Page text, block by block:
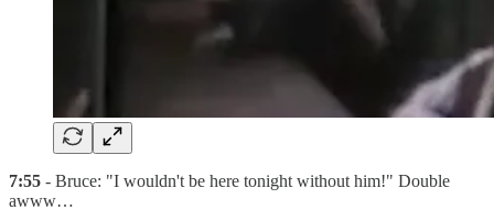
7:55 - Bruce: "I wouldn't be here tonight without him!" Double
awww…